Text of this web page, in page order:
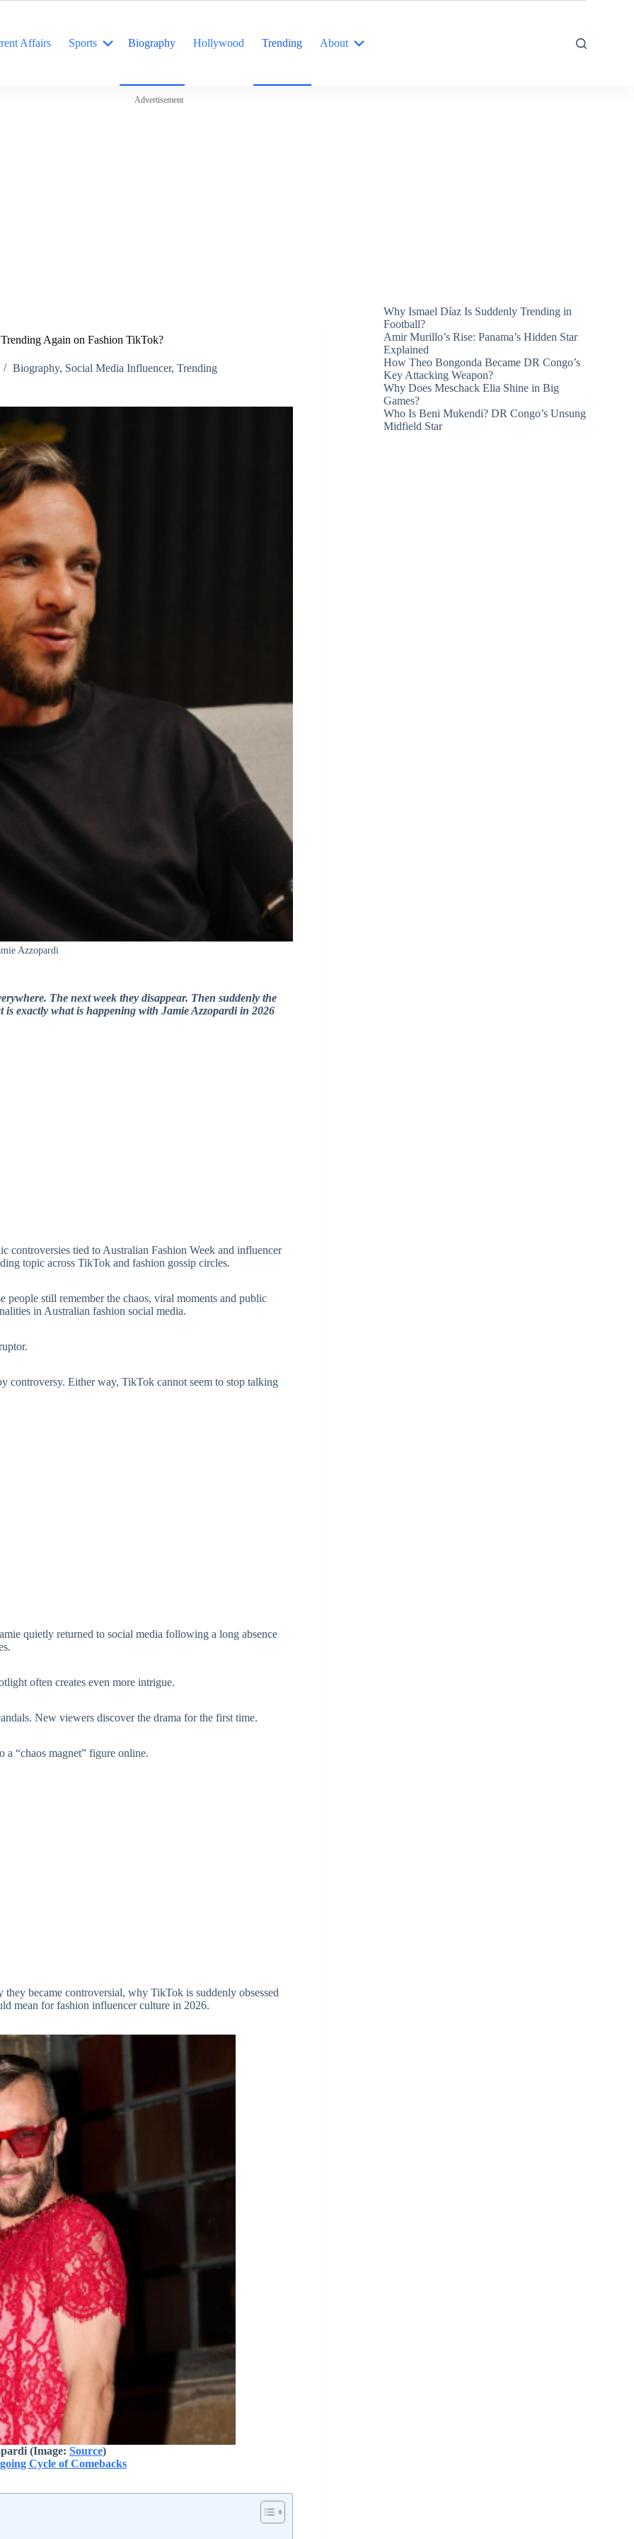
Affairs Sports Biography Hollywood Trending About
Advertisement
Again on Fashion TikTok?
Biography, Social Media Influencer,Trending
Azzopardi
The next week they disappear. Then suddenly the
is exactly what is happening withJamie Azzopardiin 2026
controversies tied to Australian Fashion Week and influencer
topic across TikTok and fashion gossip circles.
people still remember the chaos, viral moments and public
in Australian fashion social media.
controversy. Either way, TikTok cannot seem to stop talking
quietly returned to social media following a long absence
often creates even more intrigue.
New viewers discover the drama for the first time.
a “chaos magnet” figure online.
became controversial, why TikTok is suddenly obsessed
mean for fashion influencer culture in 2026.
(Image: Source)
Cycle of Comebacks
Why Ismael Díaz Is Suddenly Trending in
Football?
Amir Murillo’s Rise: Panama’s Hidden Star
Explained
How Theo Bongonda Became DR Congo’s
Key Attacking Weapon?
Why Does Meschack Elia Shine in Big
Games?
Who Is Beni Mukendi? DR Congo’s Unsung
Midfield Star